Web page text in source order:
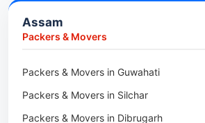
Packers & Movers in Kalyani
Packers & Movers in Kharagpur
Packers & Movers in Tala
Assam
Packers & Movers
Packers & Movers in Guwahati
Packers & Movers in Silchar
Packers & Movers in Dibrugarh